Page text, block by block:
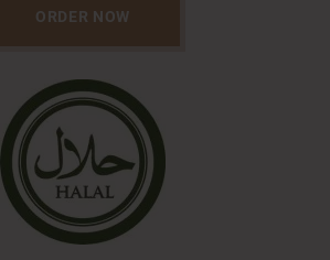
ORDER NOW